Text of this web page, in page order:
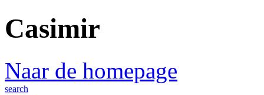
Casimir
Naar de homepage
search